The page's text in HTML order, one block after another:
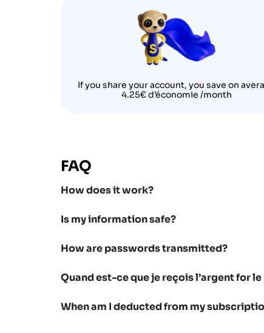
If you share your account, you save on
4.25€ d’économie /month
FAQ
How does it work?
Is my information safe?
How are passwords transmitted?
Quand est-ce que je reçois l’argent for
When am I deducted from my